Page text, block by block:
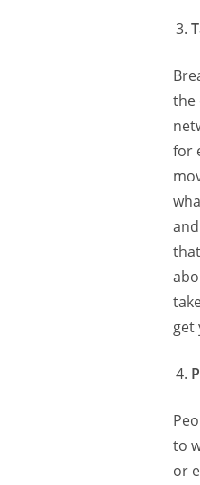
the
for
get
to
or